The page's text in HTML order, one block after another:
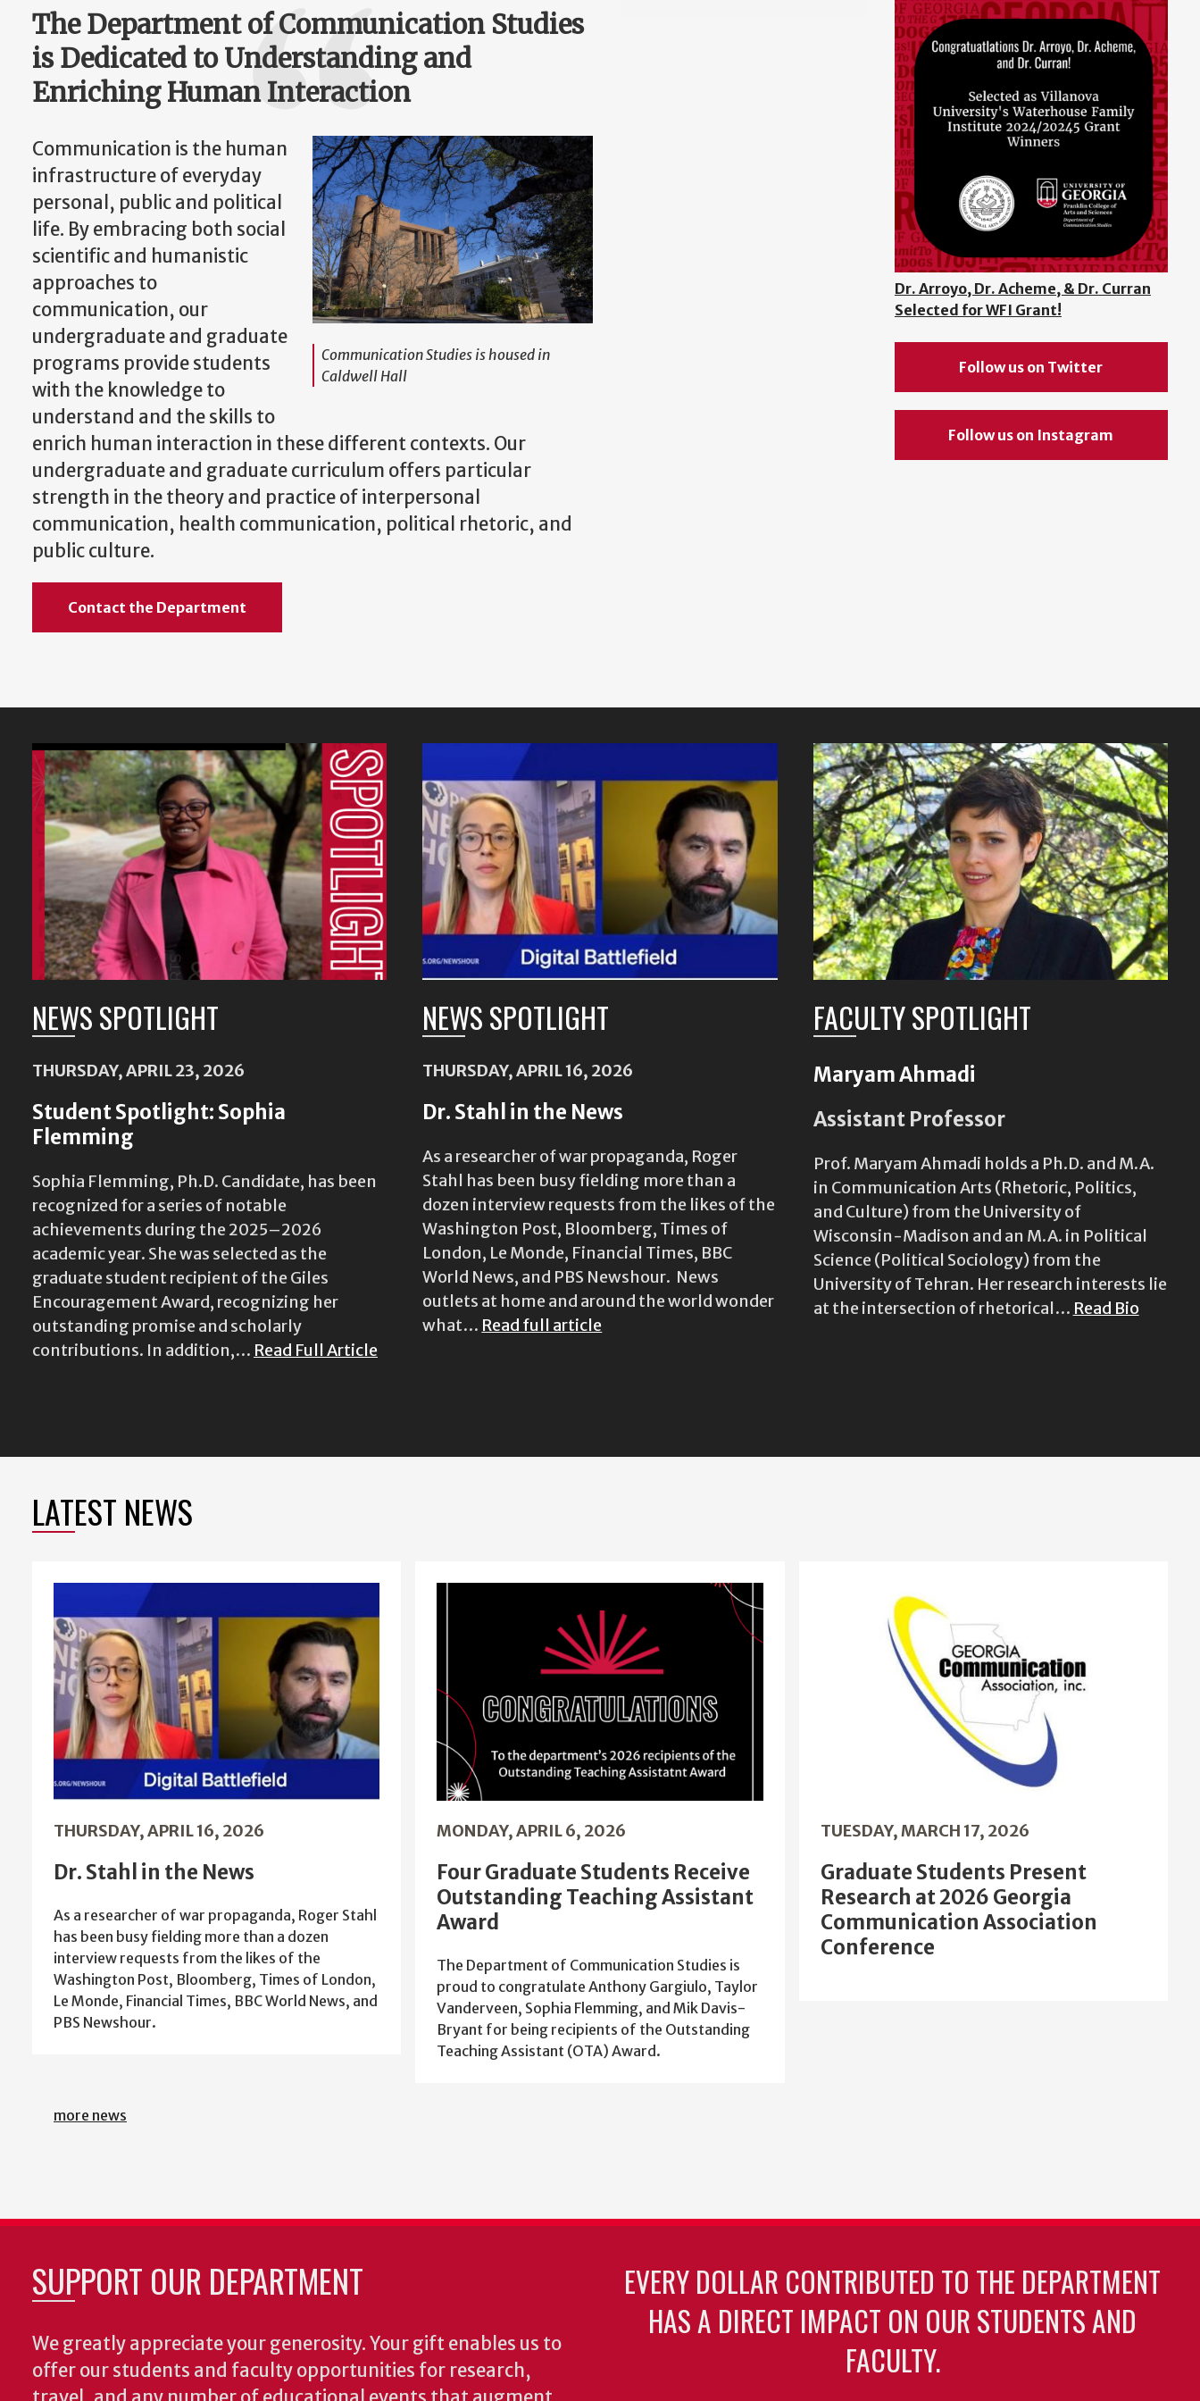
The Department of Communication Studies
is Dedicated to Understanding and
Enriching Human Interaction
Communication Studies is housed in
Caldwell Hall
Communication is the human
infrastructure of everyday
personal, public and political
life. By embracing both social
scientific and humanistic
approaches to
communication, our
undergraduate and graduate
programs provide students
with the knowledge to
understand and the skills to
enrich human interaction in these different contexts. Our
undergraduate and graduate curriculum offers particular
strength in the theory and practice of interpersonal
communication, health communication, political rhetoric, and
public culture.
Contact the Department
Dr. Arroyo, Dr. Acheme, & Dr. Curran
Selected for WFI Grant!
Follow us on Twitter
Follow us on Instagram
Featured
Content
NEWS SPOTLIGHT
THURSDAY, APRIL 23, 2026
Student Spotlight: Sophia
Flemming
Sophia Flemming, Ph.D. Candidate, has been
recognized for a series of notable
achievements during the 2025–2026
academic year. She was selected as the
graduate student recipient of the Giles
Encouragement Award, recognizing her
outstanding promise and scholarly
contributions. In addition,… Read Full Article
NEWS SPOTLIGHT
THURSDAY, APRIL 16, 2026
Dr. Stahl in the News
As a researcher of war propaganda, Roger
Stahl has been busy fielding more than a
dozen interview requests from the likes of the
Washington Post, Bloomberg, Times of
London, Le Monde, Financial Times, BBC
World News, and PBS Newshour. News
outlets at home and around the world wonder
what… Read full article
FACULTY SPOTLIGHT
Maryam Ahmadi
Assistant Professor
Prof. Maryam Ahmadi holds a Ph.D. and M.A.
in Communication Arts (Rhetoric, Politics,
and Culture) from the University of
Wisconsin-Madison and an M.A. in Political
Science (Political Sociology) from the
University of Tehran. Her research interests lie
at the intersection of rhetorical… Read Bio
LATEST NEWS
THURSDAY, APRIL 16, 2026
Dr. Stahl in the News
As a researcher of war propaganda, Roger Stahl
has been busy fielding more than a dozen
interview requests from the likes of the
Washington Post, Bloomberg, Times of London,
Le Monde, Financial Times, BBC World News, and
PBS Newshour.
MONDAY, APRIL 6, 2026
Four Graduate Students Receive
Outstanding Teaching Assistant
Award
The Department of Communication Studies is
proud to congratulate Anthony Gargiulo, Taylor
Vanderveen, Sophia Flemming, and Mik Davis-
Bryant for being recipients of the Outstanding
Teaching Assistant (OTA) Award.
TUESDAY, MARCH 17, 2026
Graduate Students Present
Research at 2026 Georgia
Communication Association
Conference
more news
SUPPORT OUR DEPARTMENT
We greatly appreciate your generosity. Your gift enables us to
offer our students and faculty opportunities for research,
EVERY DOLLAR CONTRIBUTED TO THE DEPARTMENT
HAS A DIRECT IMPACT ON OUR STUDENTS AND
FACULTY.